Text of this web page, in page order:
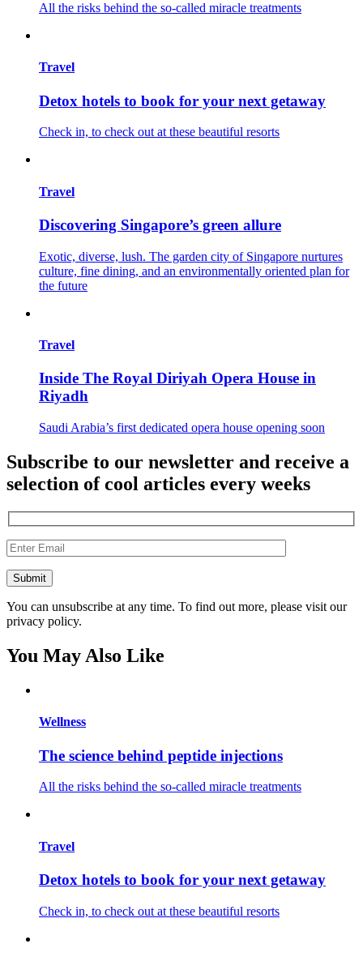
All the risks behind the so-called miracle treatments
Travel
Detox hotels to book for your next getaway
Check in, to check out at these beautiful resorts
Travel
Discovering Singapore’s green allure
Exotic, diverse, lush. The garden city of Singapore nurtures
culture, fine dining, and an environmentally oriented plan for
the future
Travel
Inside The Royal Diriyah Opera House in
Riyadh
Saudi Arabia’s first dedicated opera house opening soon
Subscribe to our newsletter and receive a
selection of cool articles every weeks
You can unsubscribe at any time. To find out more, please visit our
privacy policy.
You May Also Like
Wellness
The science behind peptide injections
All the risks behind the so-called miracle treatments
Travel
Detox hotels to book for your next getaway
Check in, to check out at these beautiful resorts